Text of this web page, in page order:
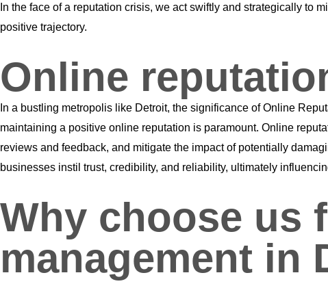
In the face of a reputation crisis, we act swiftly and strategically to
positive trajectory.
Online
In a bustling metropolis like Detroit, the significance of Online
maintaining a positive online reputation is paramount. Online
reviews and feedback, and mitigate the impact of potentially
businesses instil trust, credibility, and reliability, ultimately
Why choose us
management in